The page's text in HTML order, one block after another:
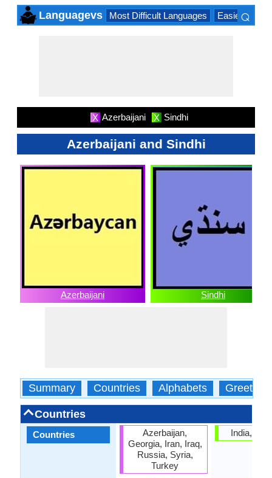
Languagevs Most Difficult Languages Easiest
⌕
X Azerbaijani X Sindhi
Azerbaijani and Sindhi
Azerbaijani Sindhi
Summary Countries Alphabets Greetings
Countries
Countries
Azerbaijan,
Georgia, Iran, Iraq,
Russia, Syria,
Turkey
India,